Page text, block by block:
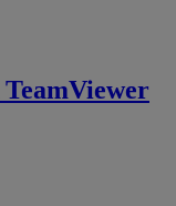
TeamViewer